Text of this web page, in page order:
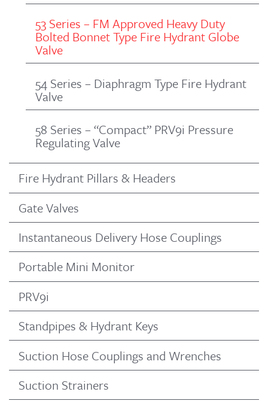
53 Series – FM Approved Heavy Duty
Bolted Bonnet Type Fire Hydrant Globe
Valve
54 Series – Diaphragm Type Fire Hydrant
Valve
58 Series – “Compact” PRV9i Pressure
Regulating Valve
Fire Hydrant Pillars & Headers
Gate Valves
Instantaneous Delivery Hose Couplings
Portable Mini Monitor
PRV9i
Standpipes & Hydrant Keys
Suction Hose Couplings and Wrenches
Suction Strainers